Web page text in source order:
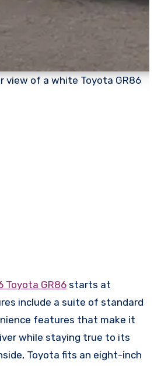
view of a white Toyota GR86
Toyota GR86 starts at
include a suite of standard
features that make it
while staying true to its
Toyota fits an eight-inch